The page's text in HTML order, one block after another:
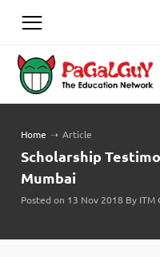
Home ➝ Article
Scholarship
Mumbai
Posted on 13 Nov 2018 By ITM